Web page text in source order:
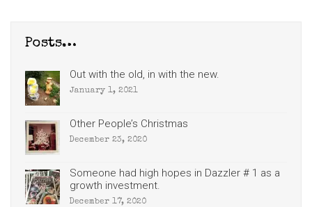
Posts…
Out with the old, in with the new.
January 1, 2021
Other People’s Christmas
December 23, 2020
Someone had high hopes in Dazzler # 1 as a
growth investment.
December 17, 2020